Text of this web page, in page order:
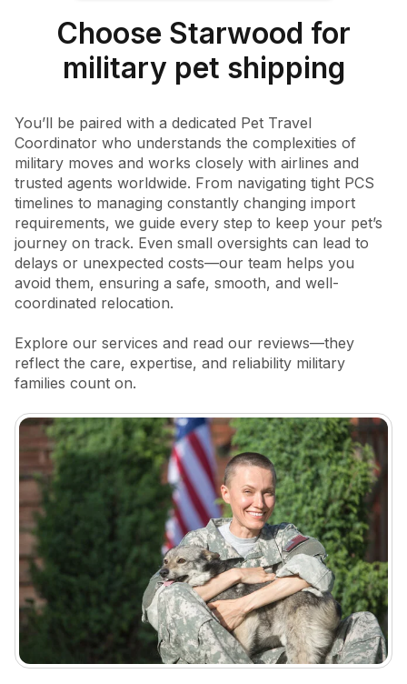
Choose Starwood for
military pet shipping
You’ll be paired with a dedicated Pet Travel
Coordinator who understands the complexities of
military moves and works closely with airlines and
trusted agents worldwide. From navigating tight PCS
timelines to managing constantly changing import
requirements, we guide every step to keep your pet’s
journey on track. Even small oversights can lead to
delays or unexpected costs—our team helps you
avoid them, ensuring a safe, smooth, and well-
coordinated relocation.
Explore our services and read our reviews—they
reflect the care, expertise, and reliability military
families count on.